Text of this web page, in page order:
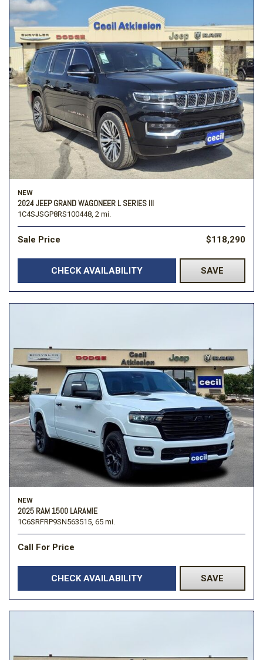
NEW
2024 JEEP GRAND WAGONEER L SERIES III
1C4SJSGP8RS100448, 2 mi.
Sale Price $118,290
CHECK AVAILABILITY SAVE
NEW
2025 RAM 1500 LARAMIE
1C6SRFRP9SN563515, 65 mi.
Call For Price
CHECK AVAILABILITY SAVE